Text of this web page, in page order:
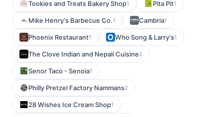
Tookies and Treats Bakery Shop1 Pita Pit1
Mike Henry's Barbecue Co.1 Cambria1
Phoenix Restaurant1 Who Song & Larry's1
The Clove Indian and Nepali Cuisine2
Senor Taco - Senoia1
Philly Pretzel Factory Nammans2
28 Wishes Ice Cream Shop1